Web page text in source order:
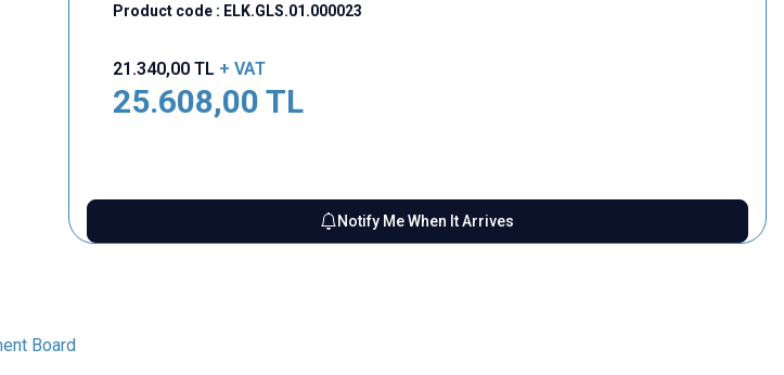
Product code : ELK.GLS.01.000023
21.340,00TL + VAT
25.608,00 TL
Notify Me When It Arrives
Board